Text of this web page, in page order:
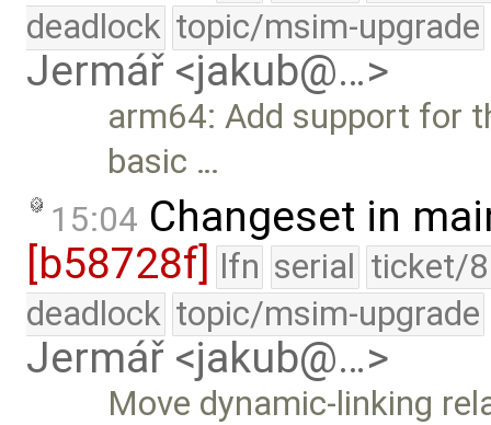
deadlock topic/msim-upgrade
Jermář <jakub@…>
arm64: Add support for
basic …
15:04 Changeset in
[b58728f] lfn serial ticket/
deadlock topic/msim-upgrade
Jermář <jakub@…>
Move dynamic-linking